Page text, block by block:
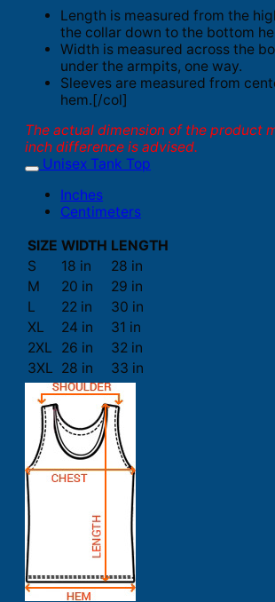
Length is measured from the
the collar down to the bottom
Width is measured across the
under the armpits, one way.
Sleeves are measured from
hem.[/col]
The actual dimension of the product
inch difference is advised.
Unisex Tank Top
Inches
Centimeters
SIZE WIDTH LENGTH
S
18 in
28 in
M
20 in
29 in
L
22 in
30 in
XL
24 in
31 in
2XL
26 in
32 in
3XL 28 in 33 in